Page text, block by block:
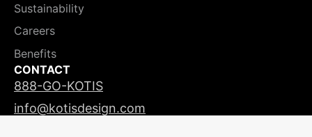
Sustainability
Careers
Benefits
CONTACT
888-GO-KOTIS
info@kotisdesign.com